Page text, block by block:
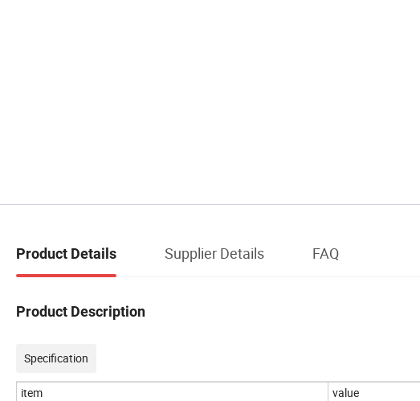
Product Details Supplier Details FAQ
Product Description
Specification
item
value